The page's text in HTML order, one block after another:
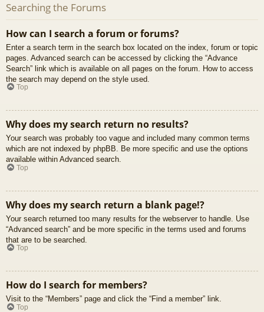
Searching the Forums
How can I search a forum or forums?
Enter a search term in the search box located on the index, forum or topic
pages. Advanced search can be accessed by clicking the “Advance
Search” link which is available on all pages on the forum. How to access
the search may depend on the style used.
Top
Why does my search return no results?
Your search was probably too vague and included many common terms
which are not indexed by phpBB. Be more specific and use the options
available within Advanced search.
Top
Why does my search return a blank page!?
Your search returned too many results for the webserver to handle. Use
“Advanced search” and be more specific in the terms used and forums
that are to be searched.
Top
How do I search for members?
Visit to the “Members” page and click the “Find a member” link.
Top